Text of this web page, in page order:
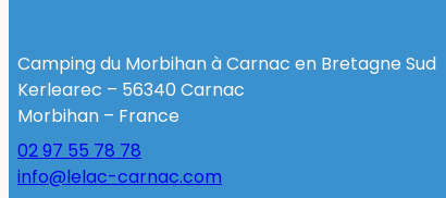
Camping du Morbihan à Carnac en Bretagne Sud
Kerlearec – 56340 Carnac
Morbihan – France
02 97 55 78 78
info@lelac-carnac.com